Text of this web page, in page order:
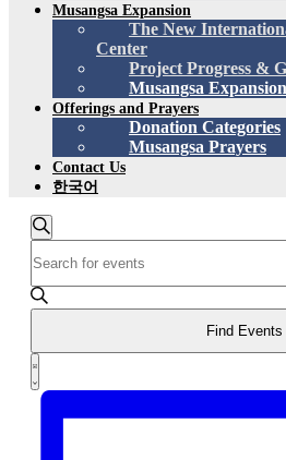
Musangsa Expansion
The New
Center
Project Progress &
Musangsa
Offerings and Prayers
Donation Categories
Musangsa Prayers
Contact Us
한국어
Events
Search
and
Views
Navigation
Search
Keyword.
Search
for
by
Keyword.
Find Events
Event
Views
List